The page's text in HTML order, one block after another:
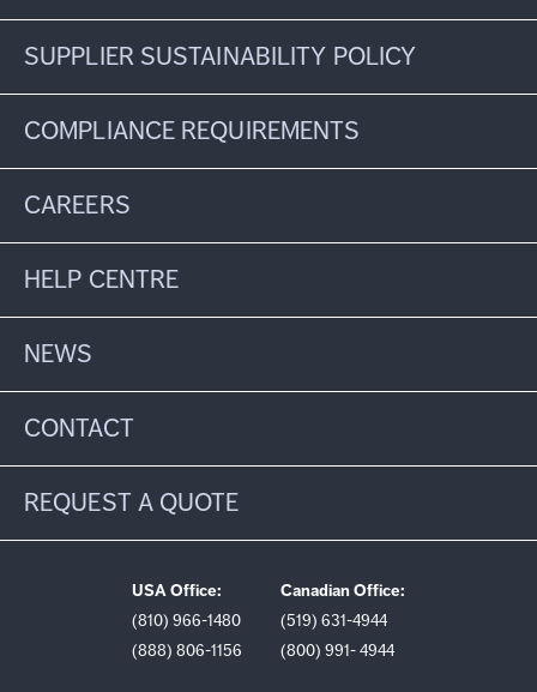
SUPPLIER SUSTAINABILITY POLICY
COMPLIANCE REQUIREMENTS
CAREERS
HELP CENTRE
NEWS
CONTACT
REQUEST A QUOTE
USA Office:
(810) 966-1480
(888) 806-1156
Canadian Office:
(519) 631-4944
(800) 991- 4944